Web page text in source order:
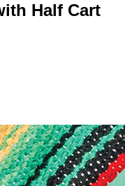
Half Cart